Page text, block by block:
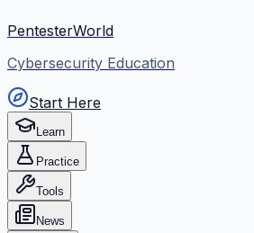
PentesterWorld
Cybersecurity Education
Start Here
Learn
Practice
Tools
News